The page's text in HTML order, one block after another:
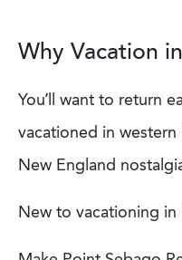
Why Vacation
You’ll want to return
vacationed in
New England
New to vacationing in